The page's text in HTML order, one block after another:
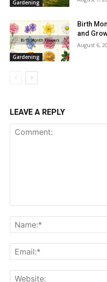
Gardening
Gardening
Birth
and
August 6,
LEAVE A REPLY